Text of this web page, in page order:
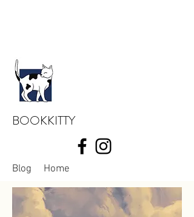
BOOKKITTY
Blog Home